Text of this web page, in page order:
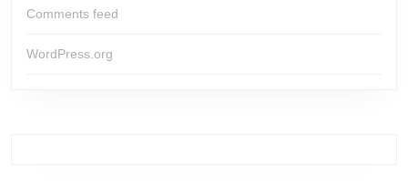
Comments feed
WordPress.org